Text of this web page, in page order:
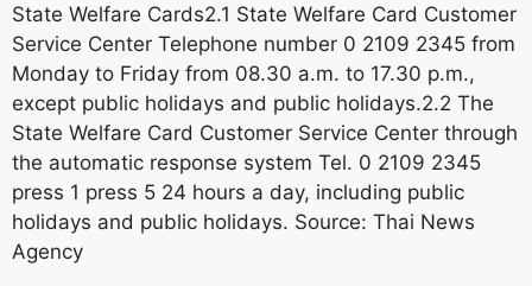
State Welfare Cards2.1 State Welfare Card Customer
Service Center Telephone number 0 2109 2345 from
Monday to Friday from 08.30 a.m. to 17.30 p.m.,
except public holidays and public holidays.2.2 The
State Welfare Card Customer Service Center through
the automatic response system Tel. 0 2109 2345
press 1 press 5 24 hours a day, including public
holidays and public holidays. Source: Thai News
Agency